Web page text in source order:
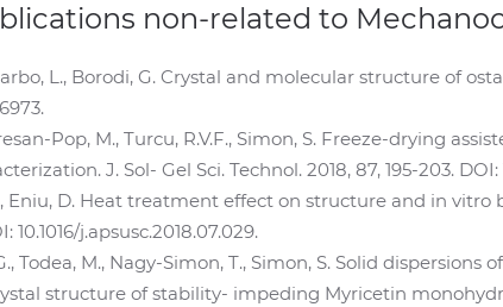
non-related to
L., Borodi, G. Crystal and molecular structure of
Pop, M., Turcu, R.V.F., Simon, S. Freeze-drying
J. Sol- Gel Sci. Technol. 2018, 87, 195-203. DOI:
Eniu, D. Heat treatment effect on structure and in
10.1016/j.apsusc.2018.07.029.
Todea, M., Nagy-Simon, T., Simon, S. Solid
structure of stability- impeding Myricetin